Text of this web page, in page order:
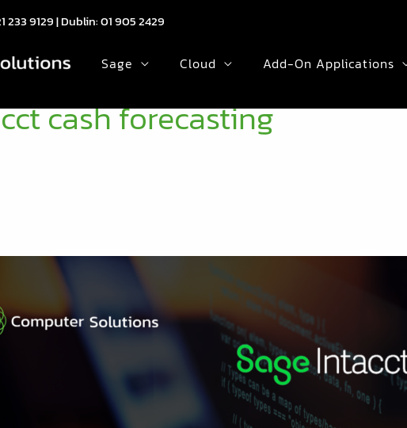
233 9129| Dublin:01 905 2429
Sage Cloud Add-On Applications
cash forecasting